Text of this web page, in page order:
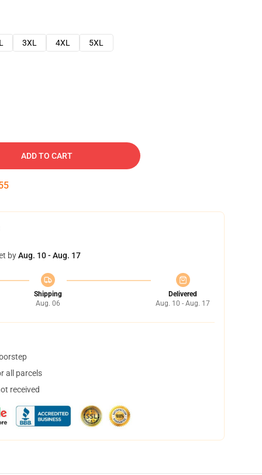
3XL 4XL
5XL
ADD TO CART
byAug. 10 - Aug. 17
Shipping
Aug. 06
Delivered
Aug. 10 - Aug. 17
all parcels
received